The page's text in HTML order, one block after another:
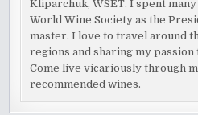
Kliparchuk, WSET. I spent
World Wine Society as the
master. I love to travel around
regions and sharing my
Come live vicariously through
recommended wines.